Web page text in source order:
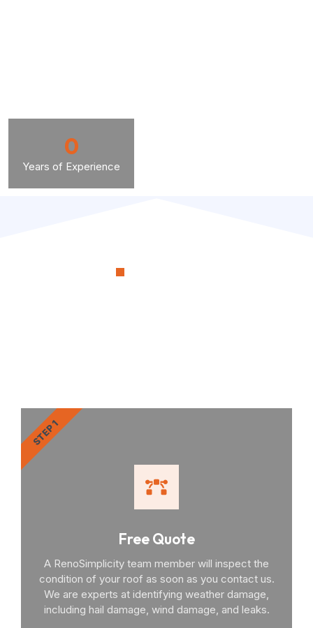
Years of Experience
0
Free Quote
A RenoSimplicity team member will inspect the
condition of your roof as soon as you contact us.
We are experts at identifying weather damage,
including hail damage, wind damage, and leaks.
STEP 1